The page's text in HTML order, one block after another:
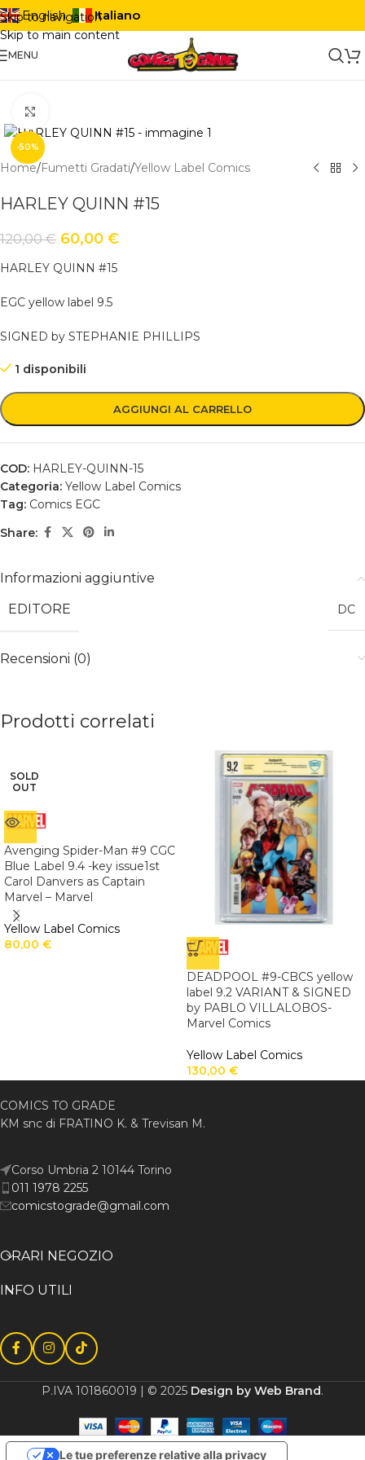
Skip to navigation
Skip to main content
English Italiano
MENU
-50%
Home/Fumetti Gradati/Yellow Label Comics
HARLEY QUINN #15
120,00€ 60,00 €
HARLEY QUINN #15
EGC yellow label 9.5
SIGNED by STEPHANIE PHILLIPS
1 disponibili
AGGIUNGI AL CARRELLO
COD: HARLEY-QUINN-15
Categoria: Yellow Label Comics
Tag: Comics EGC
Share:
Informazioni aggiuntive
EDITORE
DC
Recensioni (0)
Prodotti correlati
SOLD
OUT
Avenging Spider-Man #9 CGC
Blue Label 9.4 -key issue1st
Carol Danvers as Captain
Marvel – Marvel
Yellow Label Comics
80,00 €
DEADPOOL #9-CBCS yellow
label 9.2 VARIANT & SIGNED
by PABLO VILLALOBOS-
Marvel Comics
Yellow Label Comics
130,00 €
COMICS TO GRADE
KM snc di FRATINO K. & Trevisan M.
Corso Umbria 2 10144 Torino
011 1978 2255
comicstograde@gmail.com
ORARI NEGOZIO
INFO UTILI
P.IVA 101860019 | © 2025 Design by Web Brand.
Le tue preferenze relative alla privacy